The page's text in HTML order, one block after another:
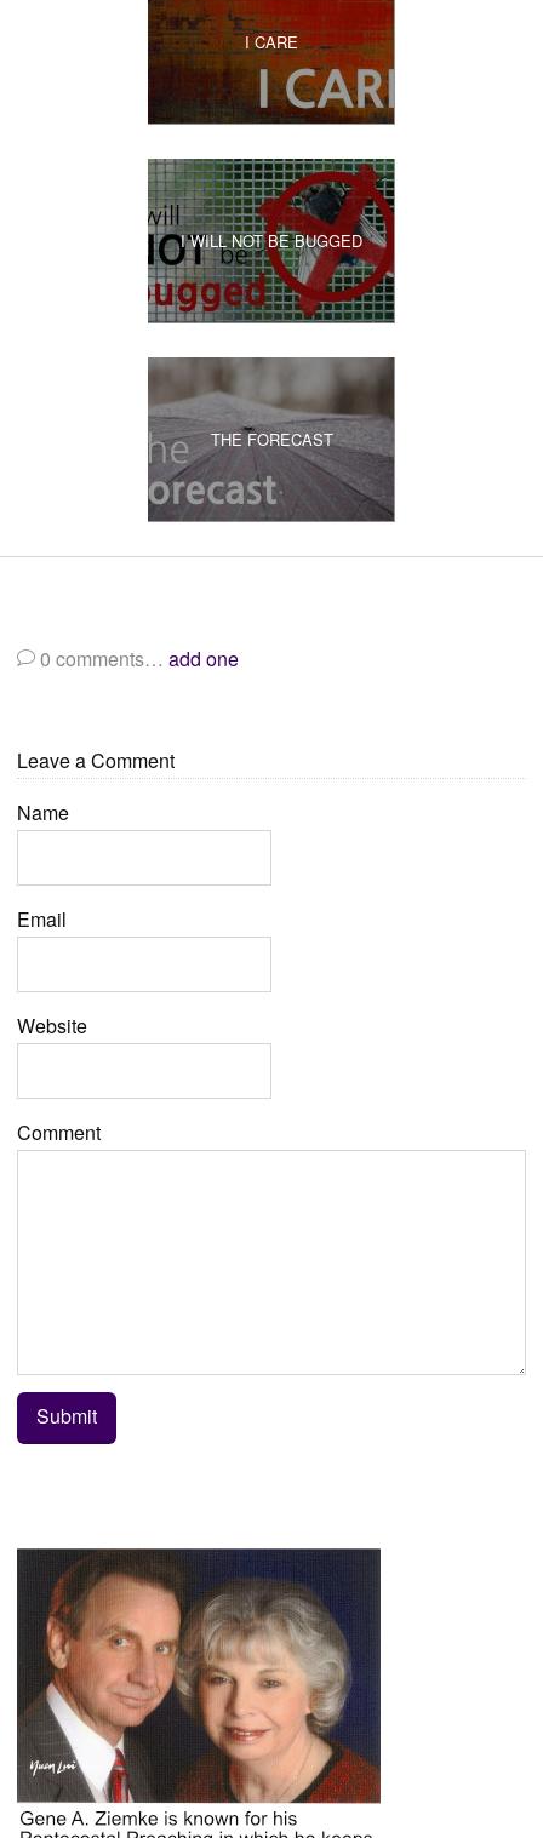
I CARE
I WILL NOT BE BUGGED
THE FORECAST
0 comments… add one
Leave a Comment
Name
Email
Website
Comment